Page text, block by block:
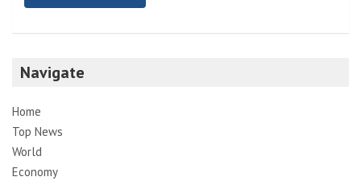
Navigate
Home
Top News
World
Economy